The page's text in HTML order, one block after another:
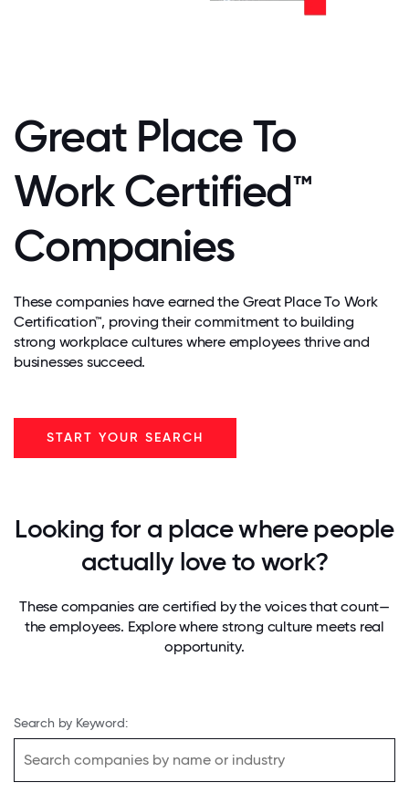
Great Place To
Work Certified™
Companies
These companies have earned the Great Place To Work
Certification™, proving their commitment to building
strong workplace cultures where employees thrive and
businesses succeed.
START YOUR SEARCH
Looking for a place where people
actually love to work?
These companies are certified by the voices that count—
the employees. Explore where strong culture meets real
opportunity.
Search by Keyword: